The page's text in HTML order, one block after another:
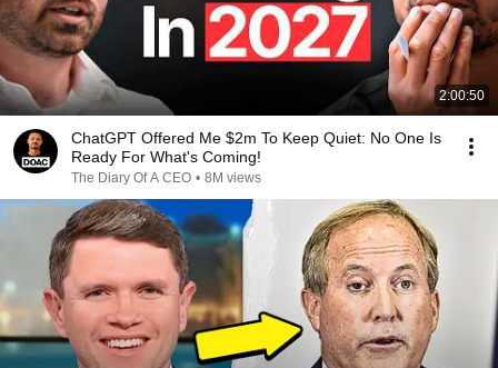
2:00:50
ChatGPT Offered Me $2m To Keep Quiet: No One Is
Ready For What's Coming!
The Diary Of A CEO • 8M views